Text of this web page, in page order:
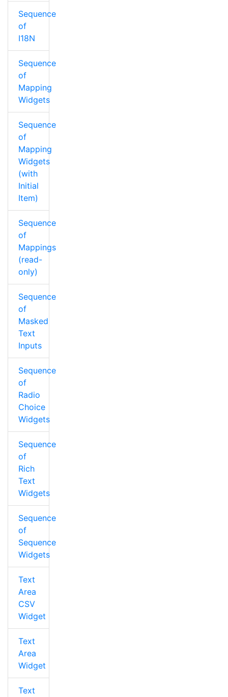
Sequence
of
I18N
Sequence
of
Mapping
Widgets
Sequence
of
Mapping
Widgets
(with
Initial
Item)
Sequence
of
Mappings
(read-
only)
Sequence
of
Masked
Text
Inputs
Sequence
of
Radio
Choice
Widgets
Sequence
of
Rich
Text
Widgets
Sequence
of
Sequence
Widgets
Text
Area
CSV
Widget
Text
Area
Widget
Text